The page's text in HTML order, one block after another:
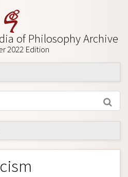
of Philosophy Archive
2022 Edition